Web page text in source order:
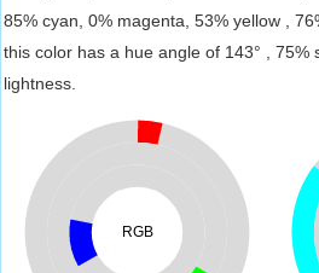
85% cyan, 0% magenta, 53% yellow ,
this color has a hue angle of 143° , 75%
lightness.
RGB